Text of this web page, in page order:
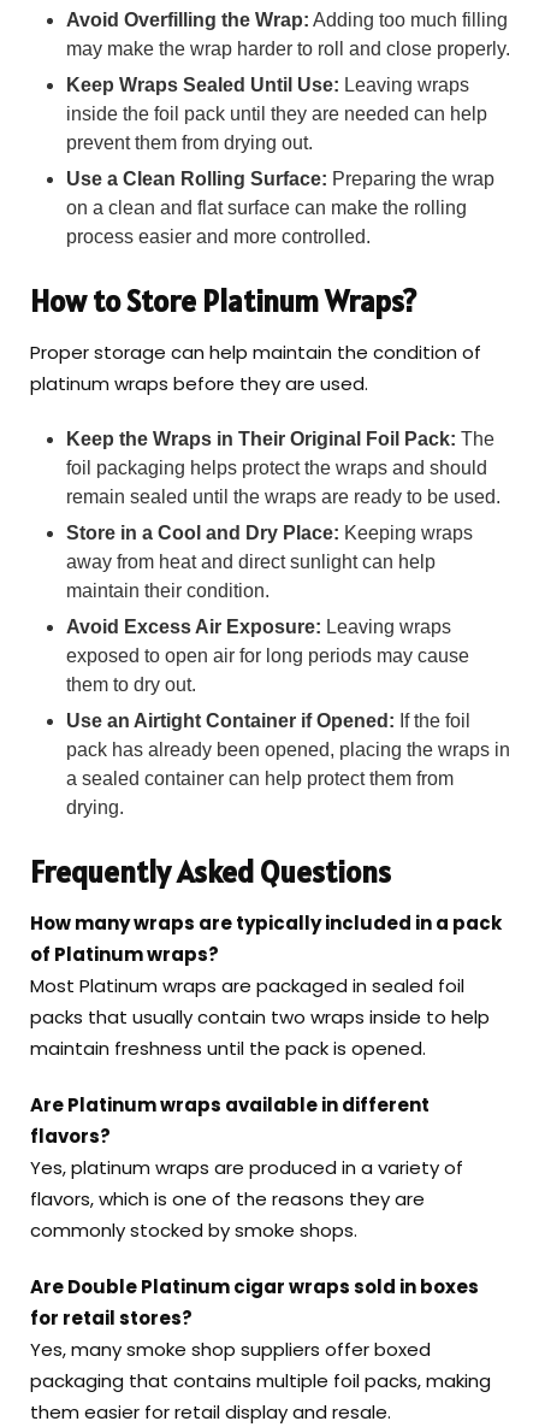
Avoid Overfilling the Wrap: Adding too much filling
may make the wrap harder to roll and close properly.
Keep Wraps Sealed Until Use: Leaving wraps
inside the foil pack until they are needed can help
prevent them from drying out.
Use a Clean Rolling Surface: Preparing the wrap
on a clean and flat surface can make the rolling
process easier and more controlled.
How to Store Platinum Wraps?
Proper storage can help maintain the condition of
platinum wraps before they are used.
Keep the Wraps in Their Original Foil Pack: The
foil packaging helps protect the wraps and should
remain sealed until the wraps are ready to be used.
Store in a Cool and Dry Place: Keeping wraps
away from heat and direct sunlight can help
maintain their condition.
Avoid Excess Air Exposure: Leaving wraps
exposed to open air for long periods may cause
them to dry out.
Use an Airtight Container if Opened: If the foil
pack has already been opened, placing the wraps in
a sealed container can help protect them from
drying.
Frequently Asked Questions
How many wraps are typically included in a pack
of Platinum wraps?
Most Platinum wraps are packaged in sealed foil
packs that usually contain two wraps inside to help
maintain freshness until the pack is opened.
Are Platinum wraps available in different
flavors?
Yes, platinum wraps are produced in a variety of
flavors, which is one of the reasons they are
commonly stocked by smoke shops.
Are Double Platinum cigar wraps sold in boxes
for retail stores?
Yes, many smoke shop suppliers offer boxed
packaging that contains multiple foil packs, making
them easier for retail display and resale.